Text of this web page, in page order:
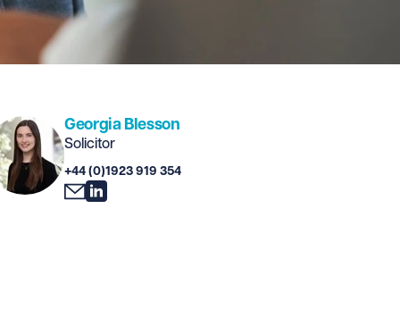
Georgia Blesson
Solicitor
+44 (0)1923 919 354